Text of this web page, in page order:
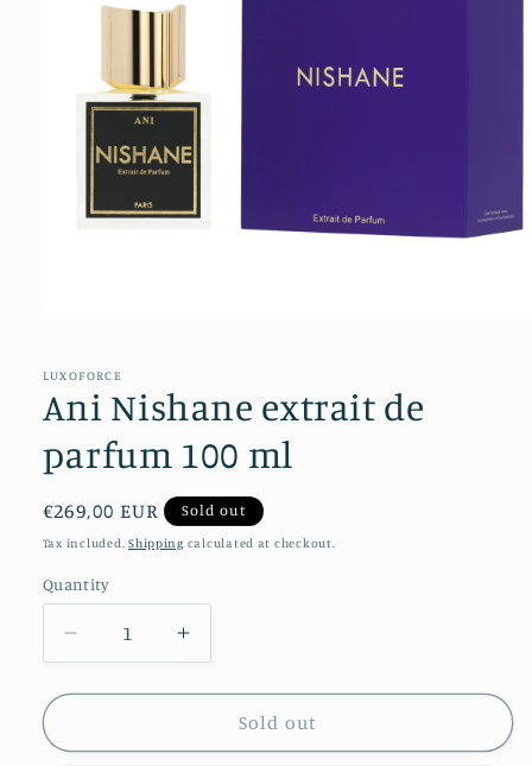
in
LUXOFORCE
Ani Nishane extrait de
parfum 100 ml
Regular
price
€269,00 EUR Sold out
Tax included.Shipping calculated at checkout.
Quantity
Decrease
quantity
for
Nishane
Increase
quantity
for
Nishane
Sold out